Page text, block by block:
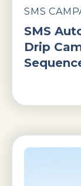
SMS
SMS
Drip